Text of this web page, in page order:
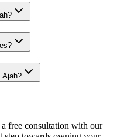
Ajah?
free consultation with our